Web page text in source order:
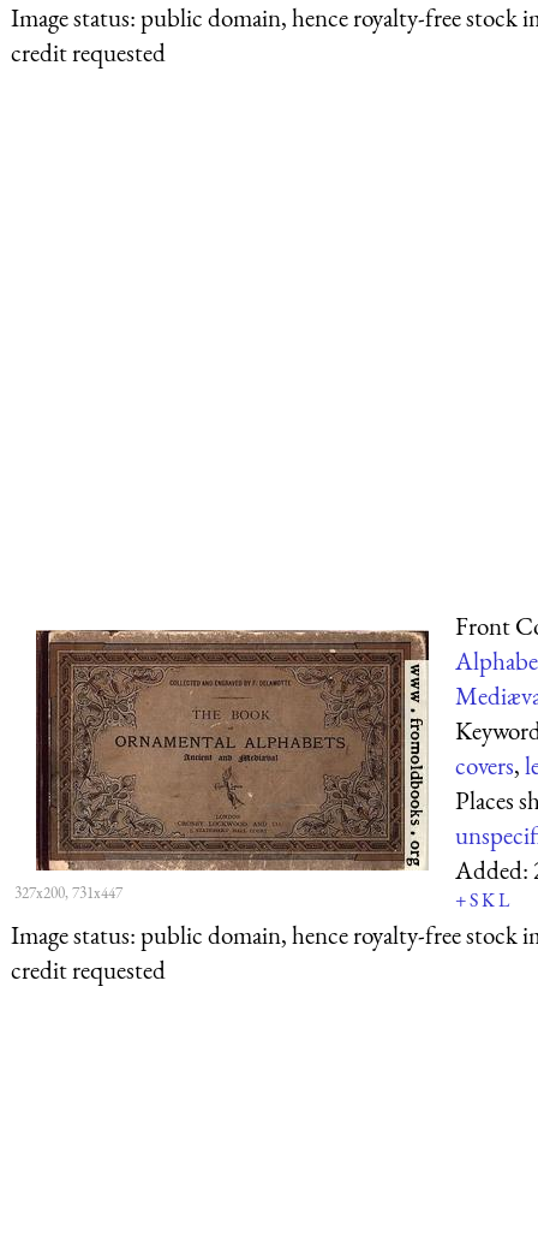
Image status:public domain, hence royalty-free stock
credit requested
327x200, 731x447
Front
covers,
Places
Added:
+SKL
Image status:public domain, hence royalty-free stock
credit requested